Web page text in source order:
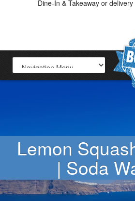
Dine-In & Takeaway or
Lemon
| Soda